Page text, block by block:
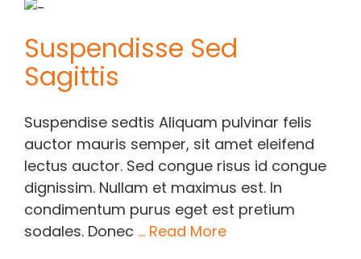
Contact Chris
(619) 840-9099
Suspendisse Sed
Sagittis
Suspendise sedtis Aliquam pulvinar felis
auctor mauris semper, sit amet eleifend
lectus auctor. Sed congue risus id congue
dignissim. Nullam et maximus est. In
condimentum purus eget est pretium
sodales. Donec ... Read More